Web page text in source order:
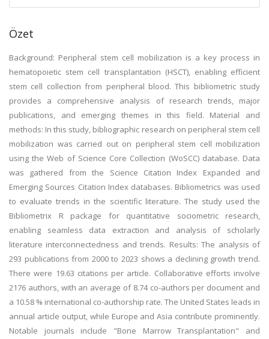
Özet
Background: Peripheral stem cell mobilization is a key process in
hematopoietic stem cell transplantation (HSCT), enabling efficient
stem cell collection from peripheral blood. This bibliometric study
provides a comprehensive analysis of research trends, major
publications, and emerging themes in this field. Material and
methods: In this study, bibliographic research on peripheral stem cell
mobilization was carried out on peripheral stem cell mobilization
using the Web of Science Core Collection (WoSCC) database. Data
was gathered from the Science Citation Index Expanded and
Emerging Sources Citation Index databases. Bibliometrics was used
to evaluate trends in the scientific literature. The study used the
Bibliometrix R package for quantitative sociometric research,
enabling seamless data extraction and analysis of scholarly
literature interconnectedness and trends. Results: The analysis of
293 publications from 2000 to 2023 shows a declining growth trend.
There were 19.63 citations per article. Collaborative efforts involve
2176 authors, with an average of 8.74 co-authors per document and
a 10.58 % international co-authorship rate. The United States leads in
annual article output, while Europe and Asia contribute prominently.
Notable journals include "Bone Marrow Transplantation" and